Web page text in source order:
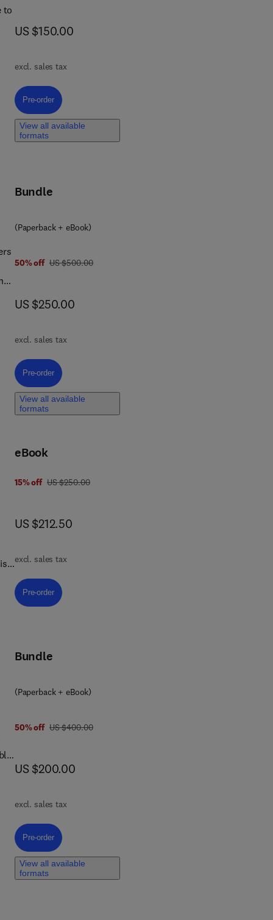
to
now US $150.00
US $150.00
excl. sales tax
Pre-order, New Trends in Methodological Approaches for Fish Biology
Pre-order
View all available
formats
Bundle
(Paperback + eBook)
50% off was US $500.00
US $500.00
now US $250.00
US $250.00
excl. sales tax
Pre-order, Fundamentals of 3D Food Printing and Applications
Pre-order
View all available
formats
eBook
15% off was US $250.00
US $250.00
now US $212.50
US $212.50
excl. sales tax
Pre-order
Bundle
(Paperback + eBook)
50% off was US $400.00
US $400.00
now US $200.00
US $200.00
excl. sales tax
Pre-order, The Safety Aspects of Food Waste Valorization
Pre-order
View all available
formats